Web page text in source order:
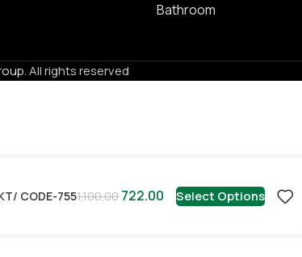
Bathroom
. All rights reserved
CODE-7551,100.00 722.00 Select Options